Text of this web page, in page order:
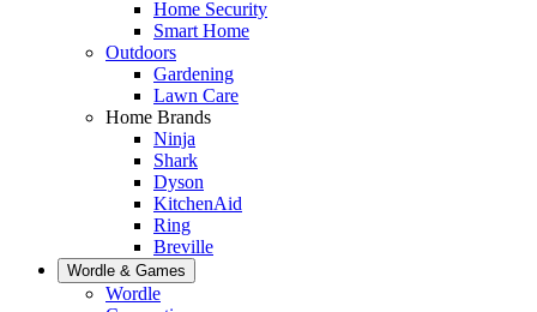
Home Security
Smart Home
Outdoors
Gardening
Lawn Care
Home Brands
Ninja
Shark
Dyson
KitchenAid
Ring
Breville
Wordle & Games
Wordle